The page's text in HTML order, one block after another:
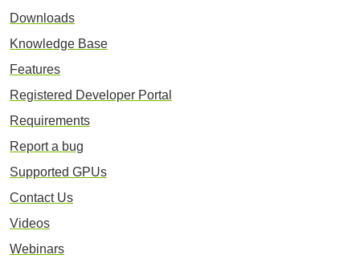
Downloads
Knowledge Base
Features
Registered Developer Portal
Requirements
Report a bug
Supported GPUs
Contact Us
Videos
Webinars